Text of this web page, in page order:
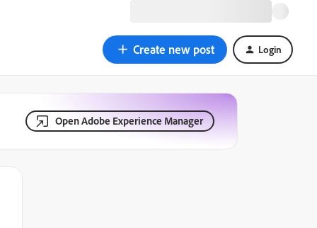
Create new post Login
Open Adobe Experience Manager